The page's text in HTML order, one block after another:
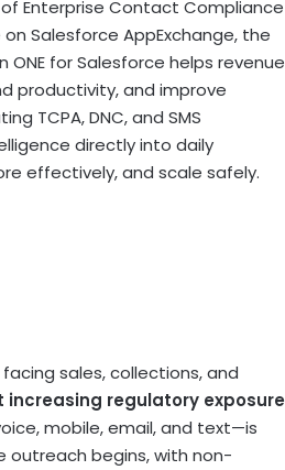
Enterprise Contact Compliance
Salesforce AppExchange, the
for Salesforce helps revenue
productivity, and improve
TCPA, DNC, and SMS
directly into daily
effectively, and scale safely.
sales, collections, and
regulatory exposure
mobile, email, and text—is
outreach begins, with non-